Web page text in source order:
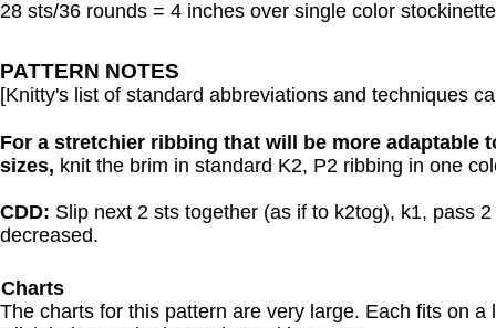
28 sts/36 rounds = 4 inches over single color
PATTERN NOTES
[Knitty's list of standard abbreviations and techniques
For a stretchier ribbing that will be more adaptable
sizes, knit the brim in standard K2, P2 ribbing in one
CDD: Slip next 2 sts together (as if to k2tog), k1, pass
decreased.
Charts
The charts for this pattern are very large. Each fits on a